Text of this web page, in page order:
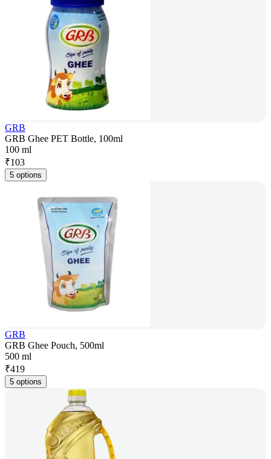
GRB
GRB Ghee PET Bottle, 100ml
100 ml
₹103
5 options
GRB
GRB Ghee Pouch, 500ml
500 ml
₹419
5 options